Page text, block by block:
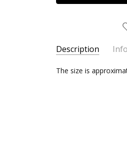
Description Info
SKU: SANEI03742
The size is